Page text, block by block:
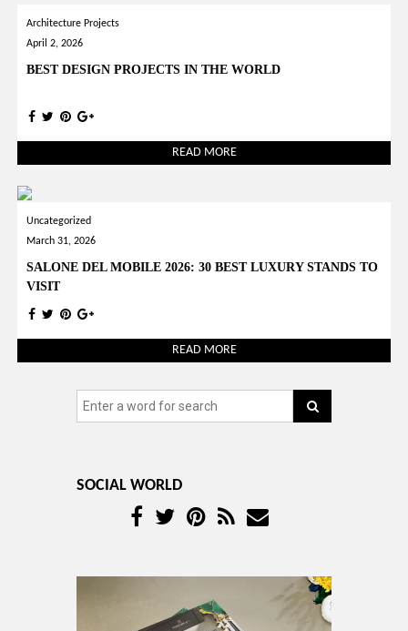
Architecture Projects
April 2, 2026
BEST DESIGN PROJECTS IN THE WORLD
READ MORE
Uncategorized
March 31, 2026
SALONE DEL MOBILE 2026: 30 BEST LUXURY STANDS TO
VISIT
READ MORE
SOCIAL WORLD